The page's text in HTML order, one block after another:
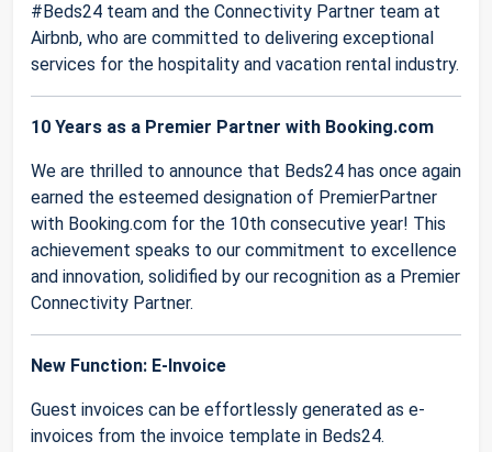
#Beds24 team and the Connectivity Partner team at
Airbnb, who are committed to delivering exceptional
services for the hospitality and vacation rental industry.
10 Years as a Premier Partner with Booking.com
We are thrilled to announce that Beds24 has once again
earned the esteemed designation of PremierPartner
with Booking.com for the 10th consecutive year! This
achievement speaks to our commitment to excellence
and innovation, solidified by our recognition as a Premier
Connectivity Partner.
New Function: E-Invoice
Guest invoices can be effortlessly generated as e-
invoices from the invoice template in Beds24.